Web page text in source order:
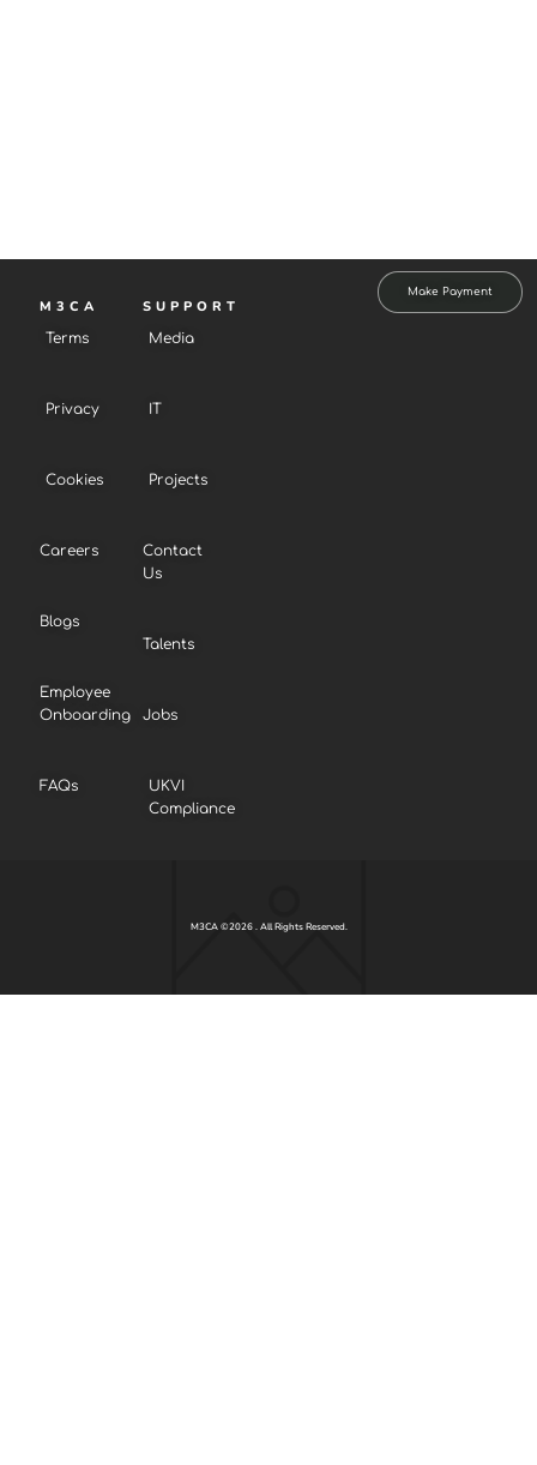
M3CA
Terms
Privacy
Cookies
Careers
Blogs
Employee
Onboarding
FAQs
SUPPORT
Media
IT
Projects
Contact
Us
Talents
Jobs
UKVI
Compliance
Make Payment
M3CA ©2026 . All Rights Reserved.